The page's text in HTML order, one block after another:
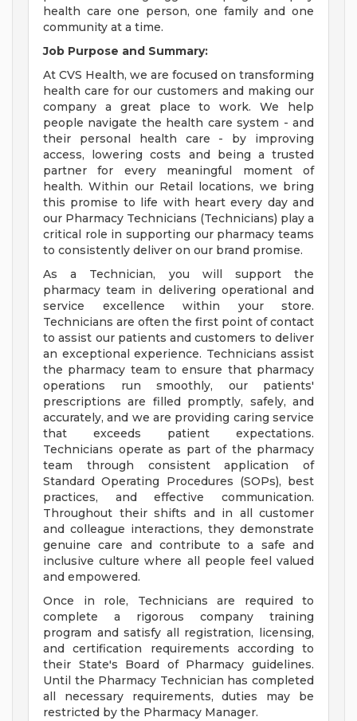
health care one person, one family and one
community at a time.
Job Purpose and Summary:
At CVS Health, we are focused on transforming
health care for our customers and making our
company a great place to work. We help
people navigate the health care system - and
their personal health care - by improving
access, lowering costs and being a trusted
partner for every meaningful moment of
health. Within our Retail locations, we bring
this promise to life with heart every day and
our Pharmacy Technicians (Technicians) play a
critical role in supporting our pharmacy teams
to consistently deliver on our brand promise.
As a Technician, you will support the
pharmacy team in delivering operational and
service excellence within your store.
Technicians are often the first point of contact
to assist our patients and customers to deliver
an exceptional experience. Technicians assist
the pharmacy team to ensure that pharmacy
operations run smoothly, our patients'
prescriptions are filled promptly, safely, and
accurately, and we are providing caring service
that exceeds patient expectations.
Technicians operate as part of the pharmacy
team through consistent application of
Standard Operating Procedures (SOPs), best
practices, and effective communication.
Throughout their shifts and in all customer
and colleague interactions, they demonstrate
genuine care and contribute to a safe and
inclusive culture where all people feel valued
and empowered.
Once in role, Technicians are required to
complete a rigorous company training
program and satisfy all registration, licensing,
and certification requirements according to
their State's Board of Pharmacy guidelines.
Until the Pharmacy Technician has completed
all necessary requirements, duties may be
restricted by the Pharmacy Manager.